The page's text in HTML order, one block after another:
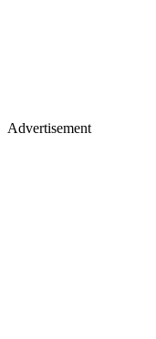
Advertisement